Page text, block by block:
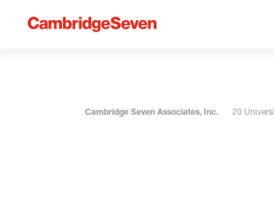
Cambridge Seven Associates, Inc. 20